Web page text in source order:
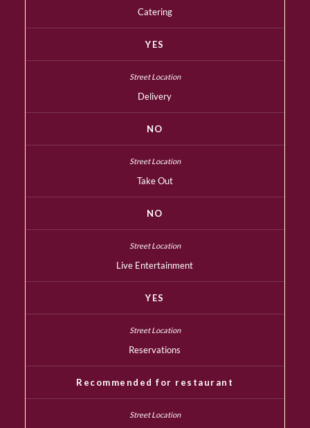
Catering
YES
Delivery
NO
Take Out
NO
Live Entertainment
YES
Reservations
Recommended for restaurant